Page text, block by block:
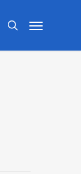
search
Menu